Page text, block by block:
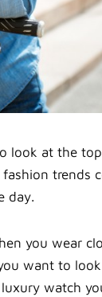
look at the
trends
day.
you wear
want to
watch